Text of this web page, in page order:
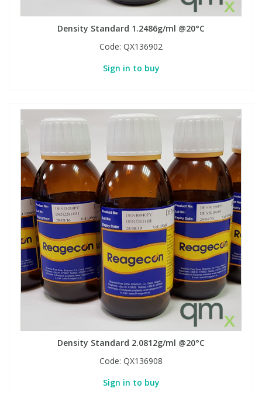
Density Standard 1.2486g/ml @20°C
Code: QX136902
Sign in to buy
Density Standard 2.0812g/ml @20°C
Code: QX136908
Sign in to buy